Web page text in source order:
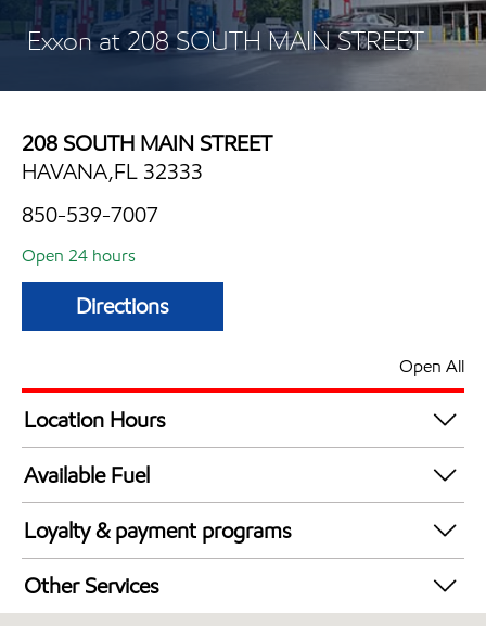
Exxon at 208 SOUTH MAIN STREET
208 SOUTH MAIN STREET
HAVANA,FL 32333
850-539-7007
Open 24 hours
Directions
Open All
Location Hours
24 hours
Available Fuel
Synergy Diesel Efficient / Diesel
Loyalty & payment programs
Exxon Mobil Rewards+ in-store offers
Walmart+
Other Services